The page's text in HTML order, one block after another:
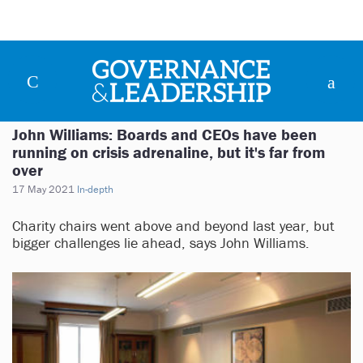
John Williams: Boards and CEOs have been
running on crisis adrenaline, but it's far from
over
17 May 2021 In-depth
Charity chairs went above and beyond last year, but
bigger challenges lie ahead, says John Williams.